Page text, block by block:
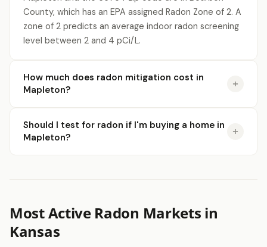
County, which has an EPA assigned Radon Zone of 2. A
zone of 2 predicts an average indoor radon screening
level between 2 and 4 pCi/L.
How much does radon mitigation cost in
Mapleton?
Should I test for radon if I'm buying a home in
Mapleton?
Most Active Radon Markets in
Kansas